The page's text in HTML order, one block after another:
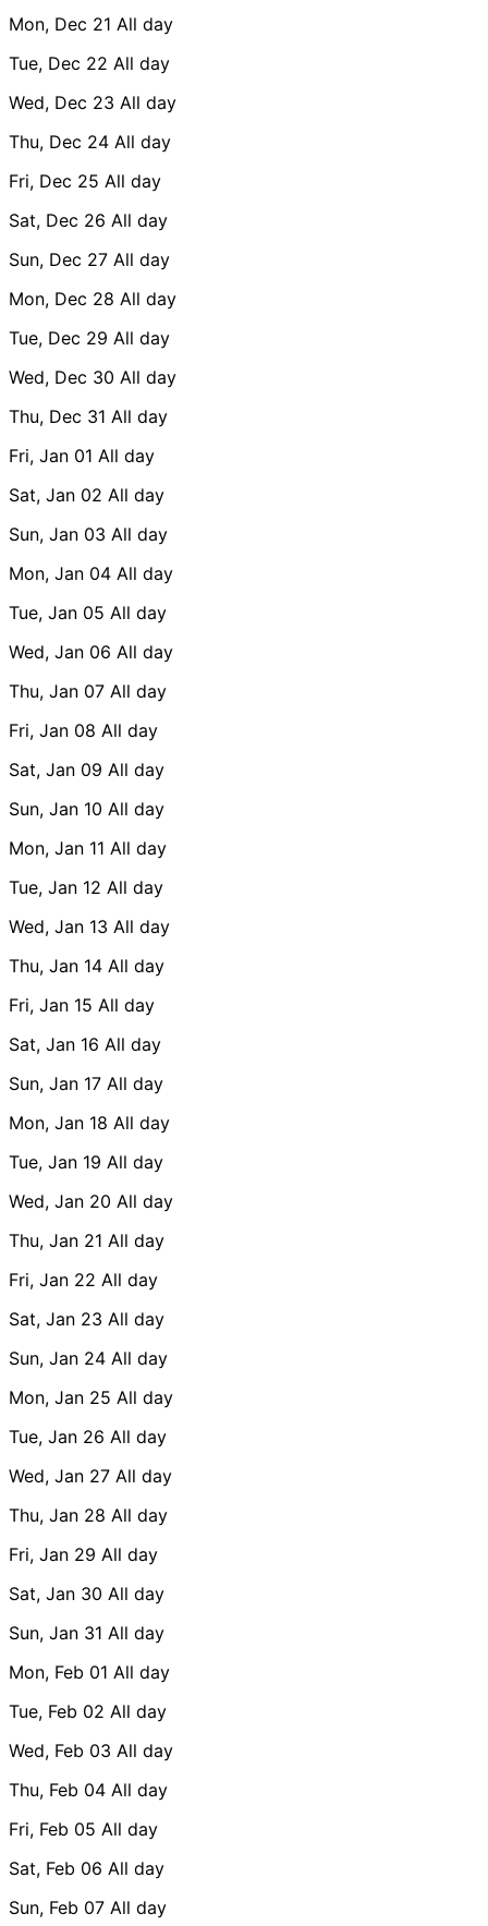
Mon, Dec 21 All day
Tue, Dec 22 All day
Wed, Dec 23 All day
Thu, Dec 24 All day
Fri, Dec 25 All day
Sat, Dec 26 All day
Sun, Dec 27 All day
Mon, Dec 28 All day
Tue, Dec 29 All day
Wed, Dec 30 All day
Thu, Dec 31 All day
Fri, Jan 01 All day
Sat, Jan 02 All day
Sun, Jan 03 All day
Mon, Jan 04 All day
Tue, Jan 05 All day
Wed, Jan 06 All day
Thu, Jan 07 All day
Fri, Jan 08 All day
Sat, Jan 09 All day
Sun, Jan 10 All day
Mon, Jan 11 All day
Tue, Jan 12 All day
Wed, Jan 13 All day
Thu, Jan 14 All day
Fri, Jan 15 All day
Sat, Jan 16 All day
Sun, Jan 17 All day
Mon, Jan 18 All day
Tue, Jan 19 All day
Wed, Jan 20 All day
Thu, Jan 21 All day
Fri, Jan 22 All day
Sat, Jan 23 All day
Sun, Jan 24 All day
Mon, Jan 25 All day
Tue, Jan 26 All day
Wed, Jan 27 All day
Thu, Jan 28 All day
Fri, Jan 29 All day
Sat, Jan 30 All day
Sun, Jan 31 All day
Mon, Feb 01 All day
Tue, Feb 02 All day
Wed, Feb 03 All day
Thu, Feb 04 All day
Fri, Feb 05 All day
Sat, Feb 06 All day
Sun, Feb 07 All day